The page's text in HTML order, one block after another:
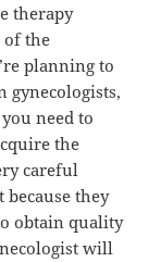
therapy
of the
planning to
gynecologists,
need to
the
careful
they
obtain quality
will